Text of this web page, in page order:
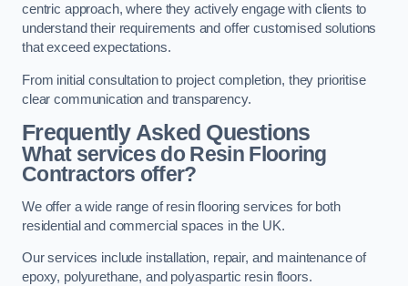
centric approach, where they actively engage with clients to
understand their requirements and offer customised solutions
that exceed expectations.
From initial consultation to project completion, they prioritise
clear communication and transparency.
Frequently Asked Questions
What services do Resin Flooring
Contractors offer?
We offer a wide range of resin flooring services for both
residential and commercial spaces in the UK.
Our services include installation, repair, and maintenance of
epoxy, polyurethane, and polyaspartic resin floors.